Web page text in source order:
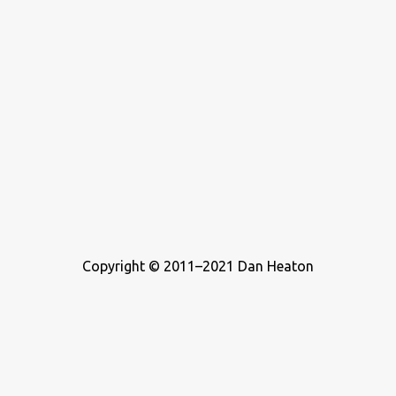
Copyright © 2011–2021 Dan Heaton